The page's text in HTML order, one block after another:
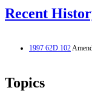
Recent
1997 62D.102
Topics